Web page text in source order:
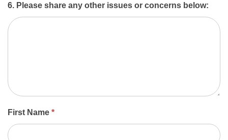
6. Please share any other issues or concerns below:
First Name *